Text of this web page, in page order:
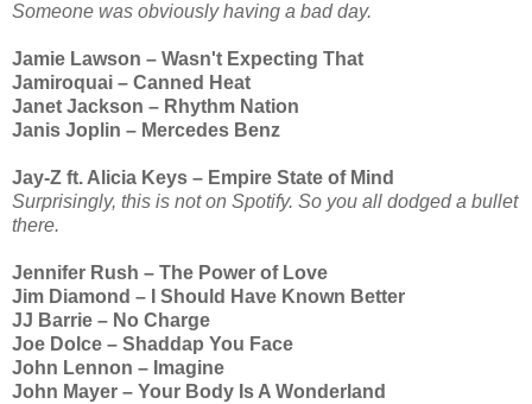
Someone was obviously having a bad day.
Jamie Lawson – Wasn't Expecting That
Jamiroquai – Canned Heat
Janet Jackson – Rhythm Nation
Janis Joplin – Mercedes Benz
Jay-Z ft. Alicia Keys – Empire State of Mind
Surprisingly, this is not on Spotify. So you all dodged a bullet
there.
Jennifer Rush – The Power of Love
Jim Diamond – I Should Have Known Better
JJ Barrie – No Charge
Joe Dolce – Shaddap You Face
John Lennon – Imagine
John Mayer – Your Body Is A Wonderland